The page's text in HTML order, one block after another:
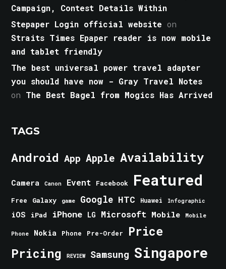
Campaign, Contest Details Within
Stepaper Login official website on
Straits Times Epaper reader is now mobile
and tablet friendly
The best universal power travel adapter
you should have now - Gray Travel Notes
on The Best Bagel from Mogics Has Arrived
TAGS
Android App Apple Availability
Camera Canon Event Facebook Featured
Free Galaxy game Google HTC Huawei Infographic
iOS iPad iPhone LG Microsoft Mobile Mobile
Phone Nokia Phone Pre-Order Price
Pricing REVIEW Samsung Singapore